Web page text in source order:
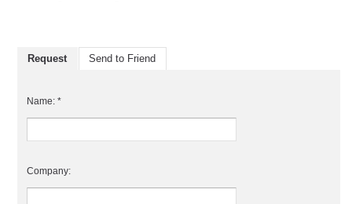
Request Send to Friend
Name: *
Company: